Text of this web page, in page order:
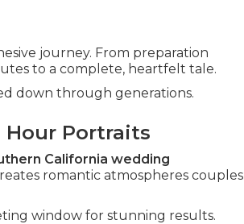
journey. From preparation
to a complete, heartfelt tale.
down through generations.
Portraits
California wedding
romantic atmospheres couples
window for stunning results.